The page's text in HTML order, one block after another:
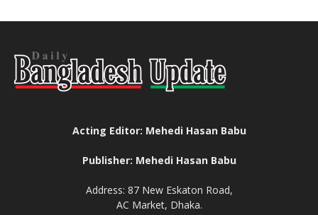
Acting Editor: Mehedi Hasan Babu
Publisher: Mehedi Hasan Babu
Address: 87 New Eskaton Road,
AC Market, Dhaka.